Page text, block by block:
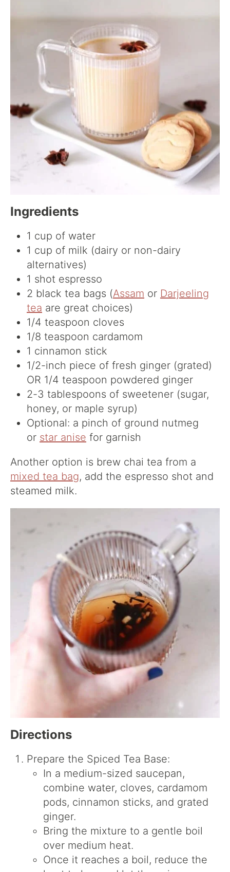
Ingredients
1 cup of water
1 cup of milk (dairy or non-dairy
alternatives)
1 shot espresso
2 black tea bags (Assam or Darjeeling
tea are great choices)
1/4 teaspoon cloves
1/8 teaspoon cardamom
1 cinnamon stick
1/2-inch piece of fresh ginger (grated)
OR 1/4 teaspoon powdered ginger
2-3 tablespoons of sweetener (sugar,
honey, or maple syrup)
Optional: a pinch of ground nutmeg
or star anise for garnish
Another option is brew chai tea from a
mixed tea bag, add the espresso shot and
steamed milk.
Directions
Prepare the Spiced Tea Base:
In a medium-sized saucepan,
combine water, cloves, cardamom
pods, cinnamon sticks, and grated
ginger.
Bring the mixture to a gentle boil
over medium heat.
Once it reaches a boil, reduce the